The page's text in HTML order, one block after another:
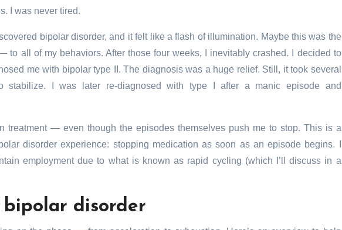
I was never tired.
bipolar disorder, and it felt like a flash of illumination. Maybe this was the
to all of my behaviors. After those four weeks, I inevitably crashed. I decided to
me with bipolar type II. The diagnosis was a huge relief. Still, it took several
stabilize. I was later re-diagnosed with type I after a manic episode and
treatment — even though the episodes themselves push me to stop. This is a
disorder experience: stopping medication as soon as an episode begins. I
employment due to what is known as rapid cycling (which I’ll discuss in a
disorder